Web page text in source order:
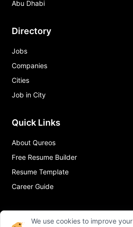
Abu Dhabi
Directory
Jobs
Companies
Cities
Job in City
Quick Links
About Qureos
Free Resume Builder
Resume Template
Career Guide
We use cookies to improve your